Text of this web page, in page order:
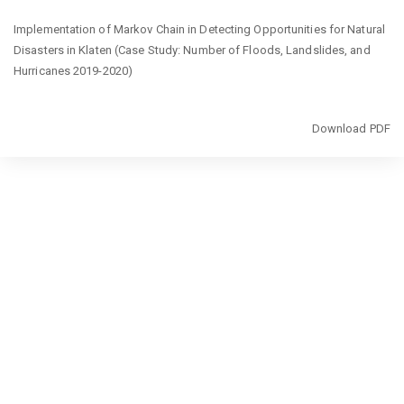
Article
Details
Implementation of Markov Chain in Detecting Opportunities for Natural
Disasters in Klaten (Case Study: Number of Floods, Landslides, and
Hurricanes 2019-2020)
Download PDF